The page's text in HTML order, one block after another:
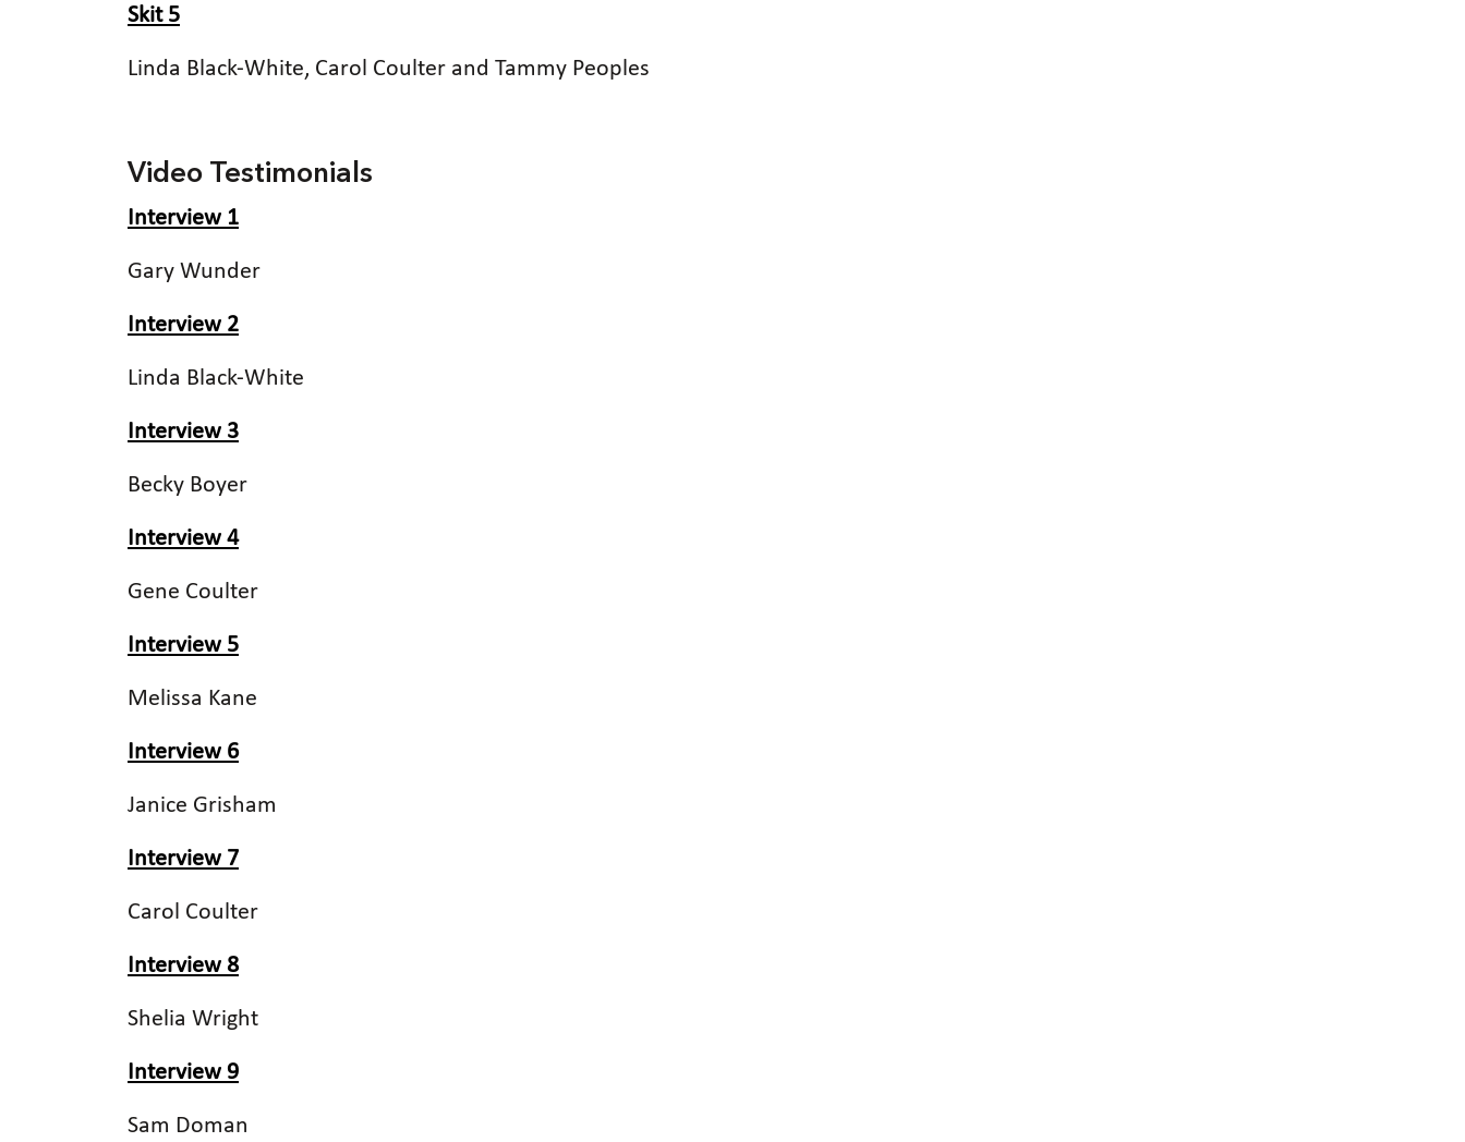
Skit 5
Linda Black-White, Carol Coulter and Tammy Peoples
Video Testimonials
Interview 1
Gary Wunder
Interview 2
Linda Black-White
Interview 3
Becky Boyer
Interview 4
Gene Coulter
Interview 5
Melissa Kane
Interview 6
Janice Grisham
Interview 7
Carol Coulter
Interview 8
Shelia Wright
Interview 9
Sam Doman